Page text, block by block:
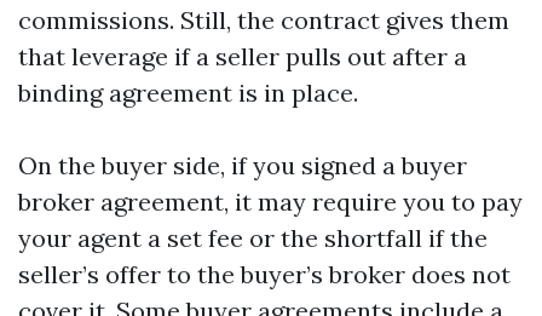
commissions. Still, the contract gives them
that leverage if a seller pulls out after a
binding agreement is in place.
On the buyer side, if you signed a buyer
broker agreement, it may require you to pay
your agent a set fee or the shortfall if the
seller’s offer to the buyer’s broker does not